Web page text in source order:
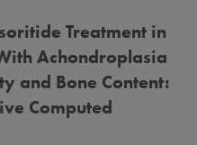
Treatment in
Achondroplasia
and Bone Content:
Computed